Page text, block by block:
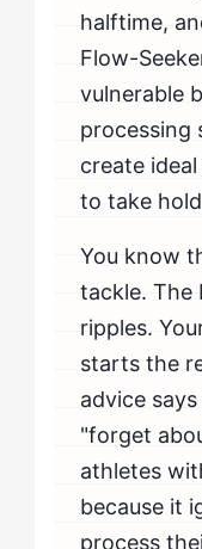
for The Blame
halftime,
Flow-
vulnerable
processing
create
to take
You know
tackle. The
ripples.
starts the
advice
"forget
athletes
because it
process